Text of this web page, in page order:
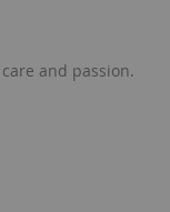
and passion.